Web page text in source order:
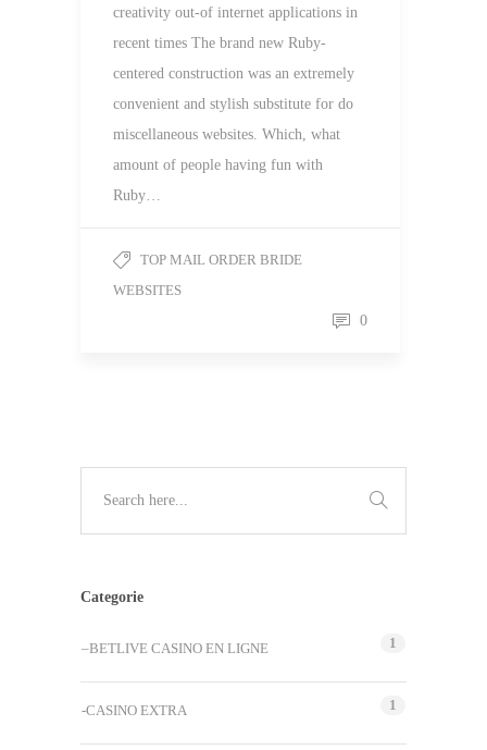
creativity out-of internet applications in
recent times The brand new Ruby-
centered construction was an extremely
convenient and stylish substitute for do
miscellaneous websites. Which, what
amount of people having fun with
Ruby…
TOP MAIL ORDER BRIDE
WEBSITES
0
Categorie
–BETLIVE CASINO EN LIGNE 1
-CASINO EXTRA 1